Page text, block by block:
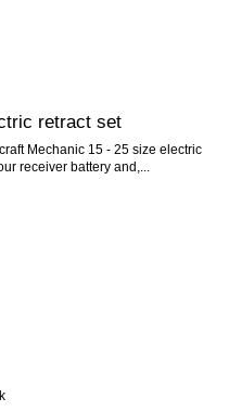
retract set
Mechanic 15 - 25 size electric
receiver battery and,...